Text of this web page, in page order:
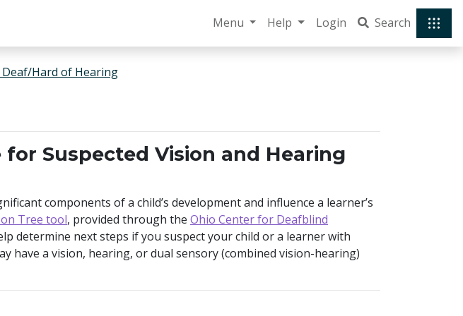
Menu Help Login Search
Deaf/Hard of Hearing
for Suspected Vision and Hearing
components of a child’s development and influence a learner’s
Tree tool, provided through the Ohio Center for Deafblind
determine next steps if you suspect your child or a learner with
have a vision, hearing, or dual sensory (combined vision-hearing)